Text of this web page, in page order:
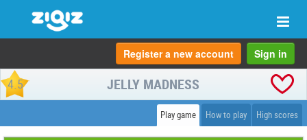
Register a new account Sign in
4.5 JELLY MADNESS
Play game How to play High scores